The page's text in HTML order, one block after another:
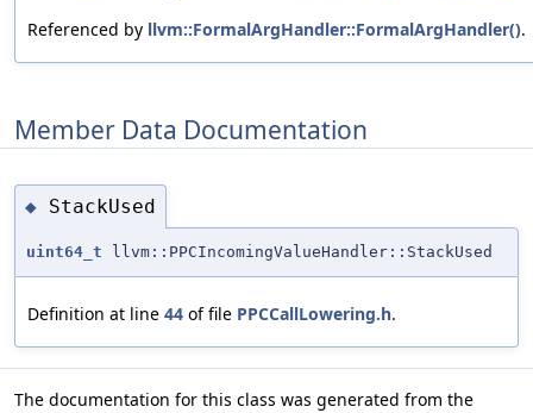
Referenced by llvm::FormalArgHandler::FormalArgHandler().
Member Data Documentation
◆ StackUsed
uint64_t llvm::PPCIncomingValueHandler::StackUsed
Definition at line 44 of file PPCCallLowering.h.
The documentation for this class was generated from the